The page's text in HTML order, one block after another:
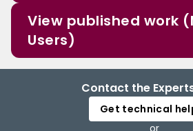
View published work
Users)
Contact the
Get technical